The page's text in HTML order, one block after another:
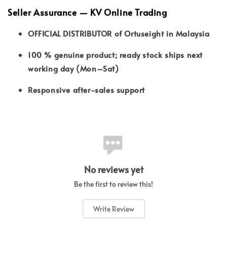
Seller Assurance — KV Online Trading
OFFICIAL DISTRIBUTOR of Ortuseight in Malaysia
100 % genuine product; ready stock ships next
working day (Mon–Sat)
Responsive after-sales support
No reviews yet
Be the first to review this!
Write Review